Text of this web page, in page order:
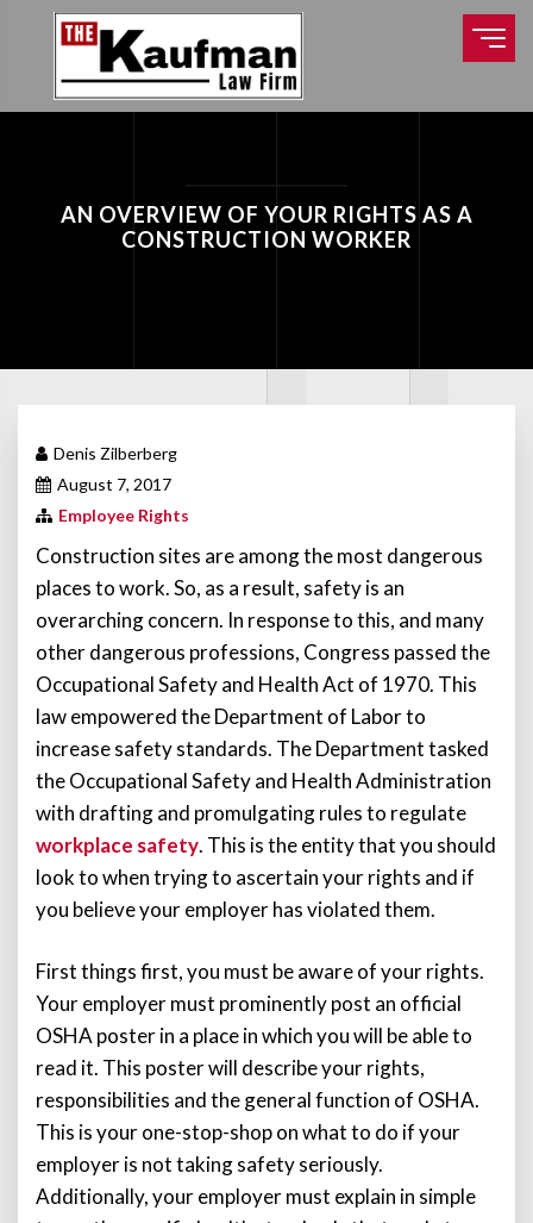
AN OVERVIEW OF YOUR RIGHTS AS A
CONSTRUCTION WORKER
Denis Zilberberg
August 7, 2017
Employee Rights
Construction sites are among the most dangerous
places to work. So, as a result, safety is an
overarching concern. In response to this, and many
other dangerous professions, Congress passed the
Occupational Safety and Health Act of 1970. This
law empowered the Department of Labor to
increase safety standards. The Department tasked
the Occupational Safety and Health Administration
with drafting and promulgating rules to regulate
workplace safety. This is the entity that you should
look to when trying to ascertain your rights and if
you believe your employer has violated them.
First things first, you must be aware of your rights.
Your employer must prominently post an official
OSHA poster in a place in which you will be able to
read it. This poster will describe your rights,
responsibilities and the general function of OSHA.
This is your one-stop-shop on what to do if your
employer is not taking safety seriously.
Additionally, your employer must explain in simple